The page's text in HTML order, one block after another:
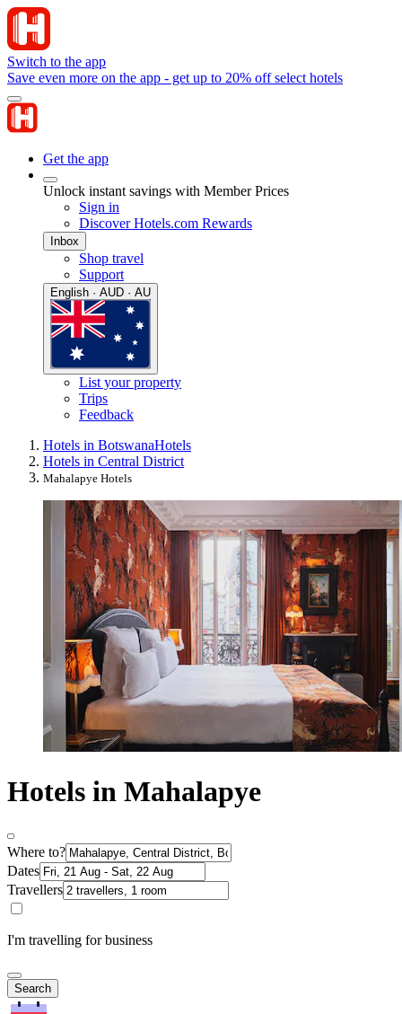
Switch to the app
Save even more on the app - get up to 20% off select hotels
Get the app
Unlock instant savings with Member Prices
Sign in
Discover Hotels.com Rewards
Inbox
Shop travel
Support
English · AUD · AU
List your property
Trips
Feedback
Hotels in BotswanaHotels
Hotels in Central District
Mahalapye Hotels
Hotels in Mahalapye
Where to?
Dates
Travellers
I'm travelling for business
Search